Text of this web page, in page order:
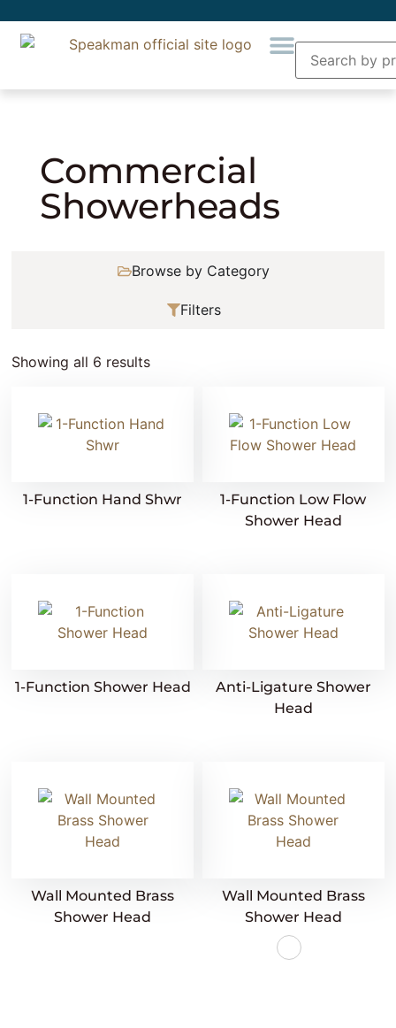
Commercial
Showerheads
Browse by Category
Filters
Showing all 6 results
1-Function Hand Shwr
1-Function Low Flow
Shower Head
1-Function Shower Head
Anti-Ligature Shower
Head
Wall Mounted Brass
Shower Head
Wall Mounted Brass
Shower Head